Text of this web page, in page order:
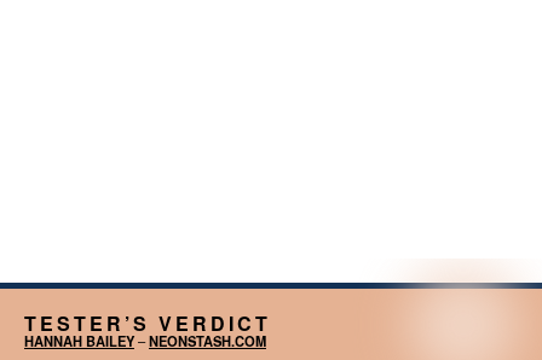
TESTER’S VERDICT
HANNAH BAILEY–NEONSTASH.COM